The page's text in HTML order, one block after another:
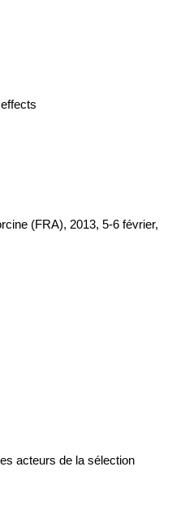
(FRA), 2013, 5-6 février,
acteurs de la sélection